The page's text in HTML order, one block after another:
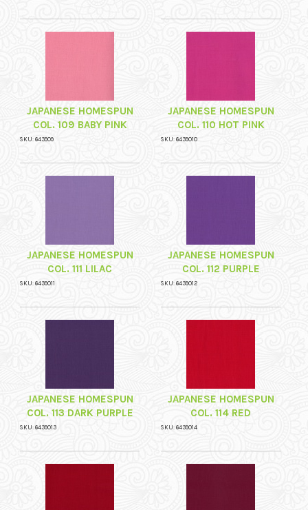
JAPANESE HOMESPUN
COL. 109 BABY PINK
SKU: 643909
JAPANESE HOMESPUN
COL. 110 HOT PINK
SKU: 6439010
JAPANESE HOMESPUN
COL. 111 LILAC
SKU: 6439011
JAPANESE HOMESPUN
COL. 112 PURPLE
SKU: 6439012
JAPANESE HOMESPUN
COL. 113 DARK PURPLE
SKU: 6439013
JAPANESE HOMESPUN
COL. 114 RED
SKU: 6439014